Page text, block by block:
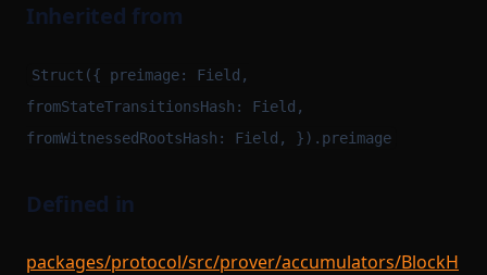
Inherited from
Struct({ preimage: Field,
fromStateTransitionsHash: Field,
fromWitnessedRootsHash: Field, }).preimage
Defined in
packages/protocol/src/prover/accumulators/BlockH